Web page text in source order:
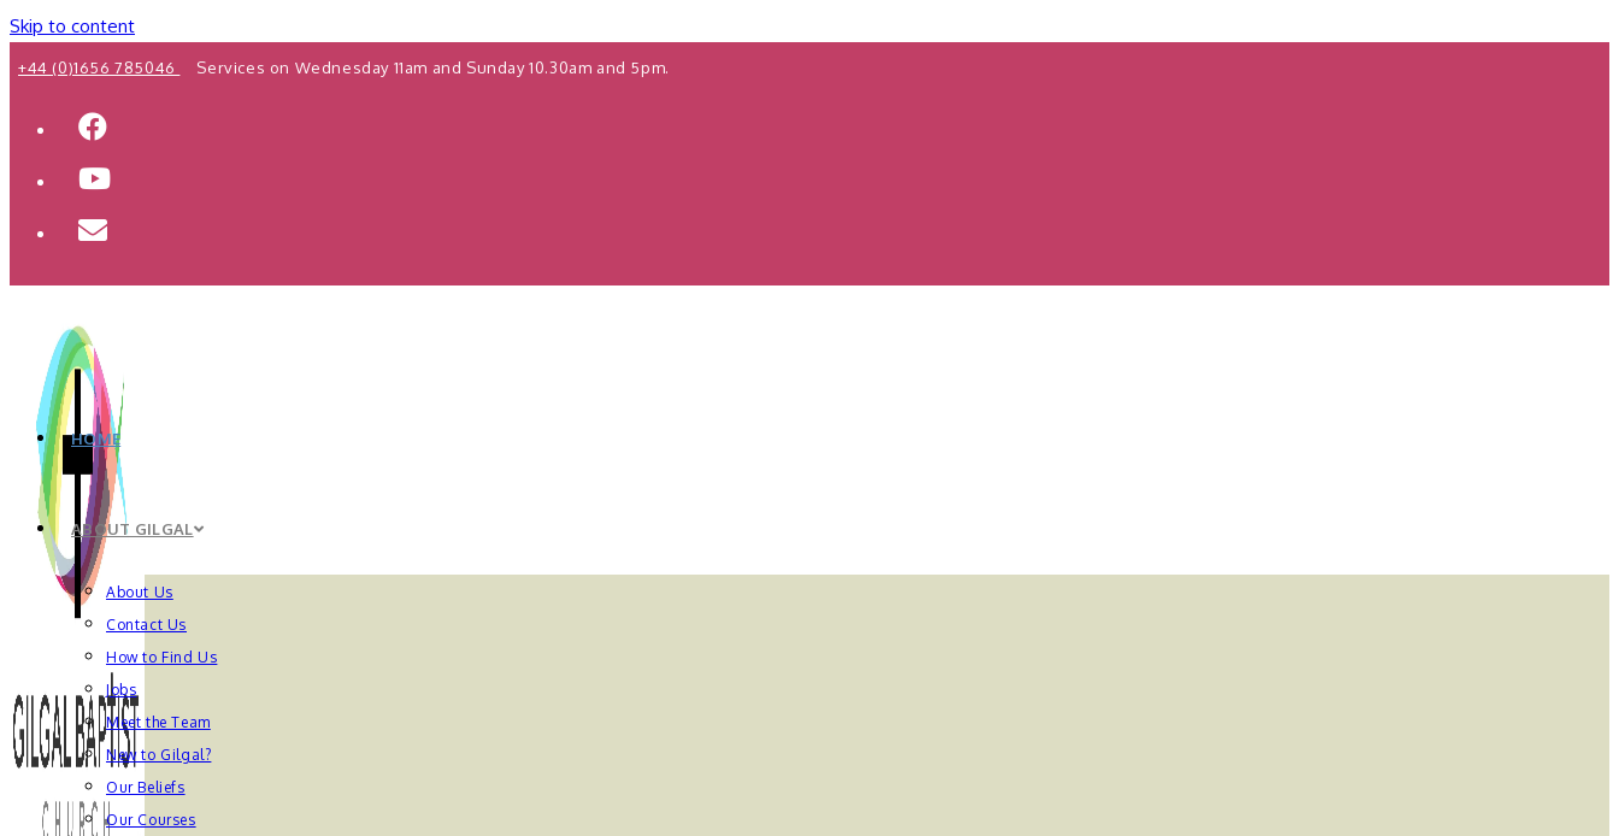
Skip to content
+44 (0)1656 785046 Services on Wednesday 11am and Sunday 10.30am and 5pm.
HOME
ABOUT GILGAL
About Us
Contact Us
How to Find Us
Jobs
Meet the Team
New to Gilgal?
Our Beliefs
Our Courses